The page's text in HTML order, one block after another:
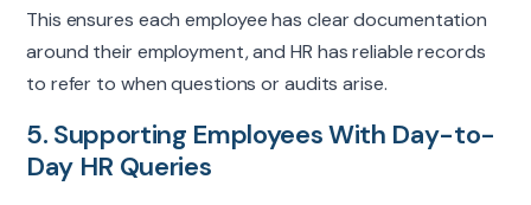
This ensures each employee has clear documentation
around their employment, and HR has reliable records
to refer to when questions or audits arise.
5. Supporting Employees With Day-to-
Day HR Queries